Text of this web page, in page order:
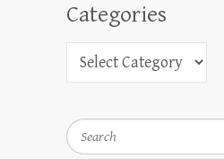
Categories
Search